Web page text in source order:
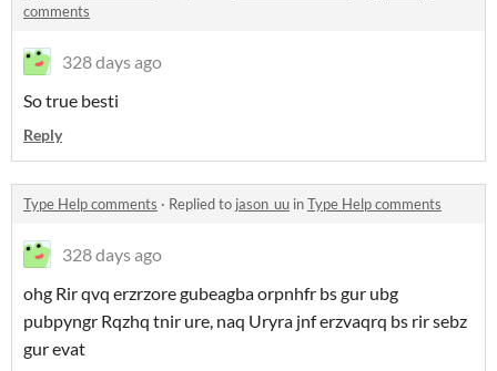
comments
328 days ago
So true besti
Reply
Type Help comments · Replied to jason_uu inType Help comments
328 days ago
ohg Rir qvq erzrzore gubeagba orpnhfr bs gur ubg
pubpyngr Rqzhq tnir ure, naq Uryra jnf erzvaqrq bs rir sebz
gur evat